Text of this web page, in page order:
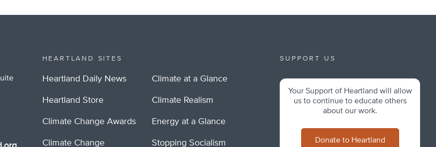
HEARTLAND SITES
Heartland Daily News
Heartland Store
Climate Change Awards
Climate Change
Climate at a Glance
Climate Realism
Energy at a Glance
Stopping Socialism
SUPPORT US
Your Support of Heartland will allow
us to continue to educate others
about our work.
Donate to Heartland